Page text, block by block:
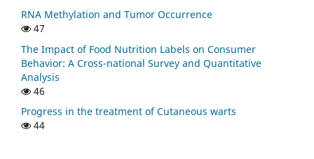
RNA Methylation and Tumor Occurrence
47
The Impact of Food Nutrition Labels on Consumer
Behavior: A Cross-national Survey and Quantitative
Analysis
46
Progress in the treatment of Cutaneous warts
44